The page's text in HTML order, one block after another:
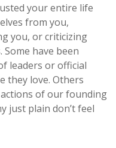
your entire life
from you,
you, or criticizing
have been
leaders or official
they love. Others
of our founding
just plain don’t feel